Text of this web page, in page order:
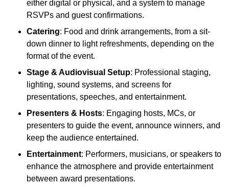
either digital or physical, and a system to manage
RSVPs and guest confirmations.
Catering: Food and drink arrangements, from a sit-
down dinner to light refreshments, depending on the
format of the event.
Stage & Audiovisual Setup: Professional staging,
lighting, sound systems, and screens for
presentations, speeches, and entertainment.
Presenters & Hosts: Engaging hosts, MCs, or
presenters to guide the event, announce winners, and
keep the audience entertained.
Entertainment: Performers, musicians, or speakers to
enhance the atmosphere and provide entertainment
between award presentations.